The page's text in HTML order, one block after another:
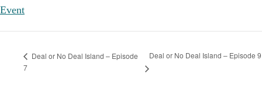
Event
Deal or No Deal Island – Episode
7
Deal or No Deal Island – Episode 9